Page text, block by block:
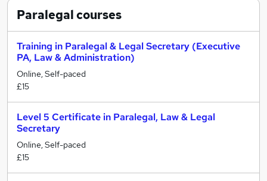
Paralegalcourses
Training in Paralegal & Legal Secretary (Executive
PA, Law & Administration)
Online, Self-paced
£15
Level 5 Certificate in Paralegal, Law & Legal
Secretary
Online, Self-paced
£15